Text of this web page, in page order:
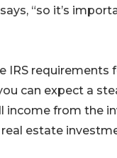
“so it’s
IRS
can expect a
income from the
estate